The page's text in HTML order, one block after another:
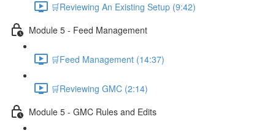
🛒Reviewing An Existing Setup (9:42)
Module 5 - Feed Management
🛒Feed Management (14:37)
🛒Reviewing GMC (2:14)
Module 5 - GMC Rules and Edits